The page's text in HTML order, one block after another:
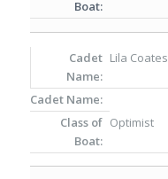
Lila Coates
Optimist